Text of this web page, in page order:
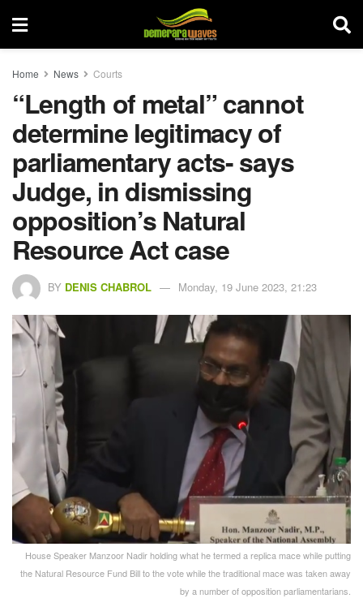
Home News Courts
“Length of metal” cannot
determine legitimacy of
parliamentary acts- says
Judge, in dismissing
opposition’s Natural
Resource Act case
BY DENIS CHABROL Monday, 19 June 2023, 21:23
House Speaker Manzoor Nadir holding what he termed a replica mace while putting
the Natural Resource Fund Bill to the vote while the traditional mace was taken away
by a number of opposition parliamentarians.